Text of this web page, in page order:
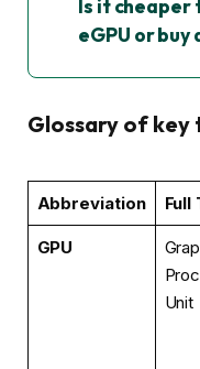
Is it cheaper
eGPU or
Glossary of key
Abbreviation Full
GPU
Unit